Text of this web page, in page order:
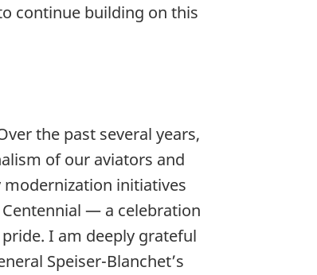
continue building on this
the past several years,
of our aviators and
modernization initiatives
— a celebration
I am deeply grateful
Speiser-Blanchet’s